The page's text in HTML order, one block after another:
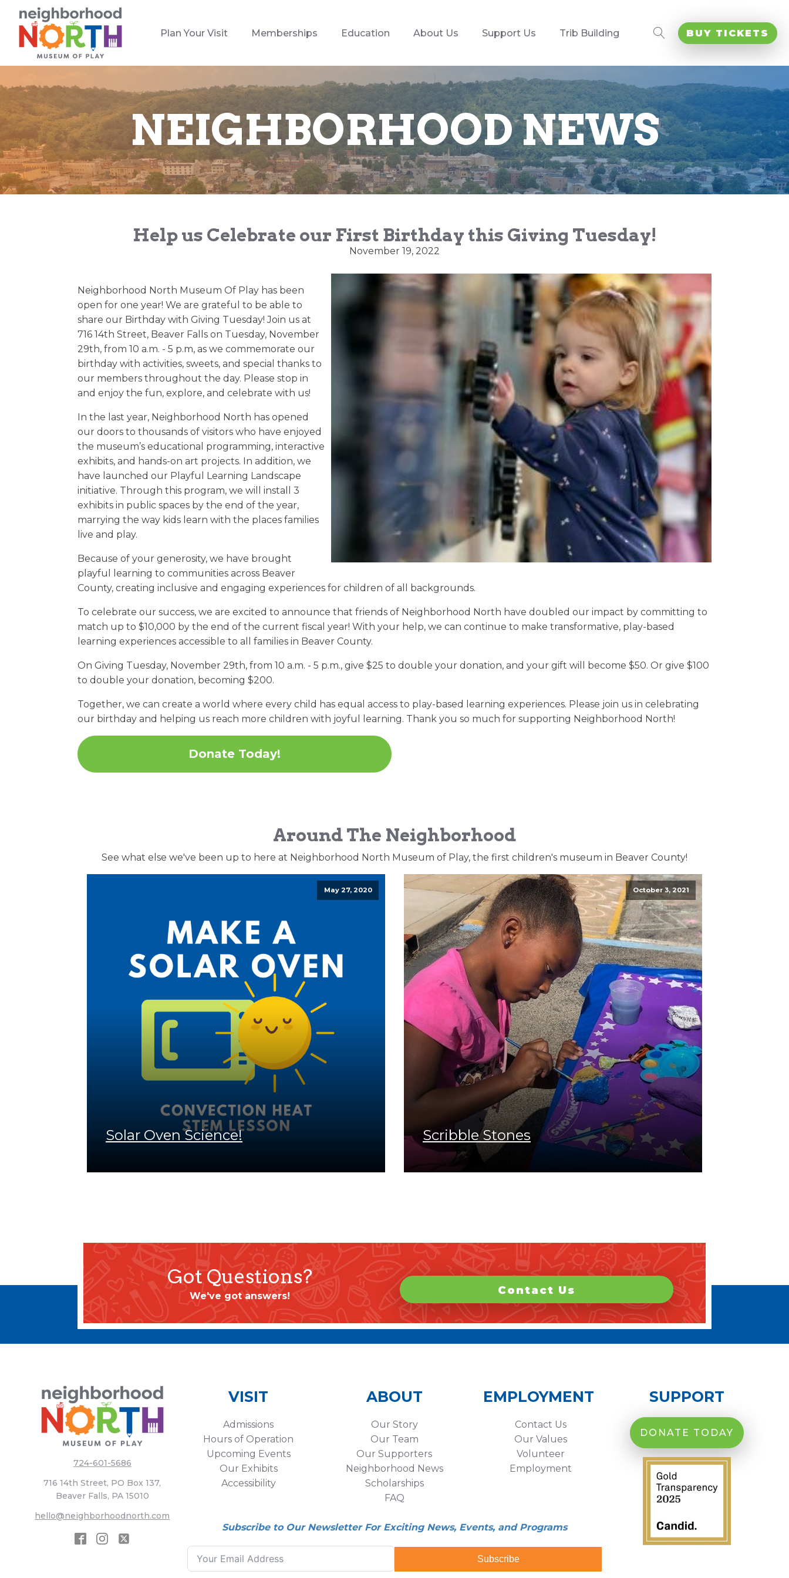
Plan Your Visit Memberships Education About Us Support Us Trib Building BUY TICKETS
NEIGHBORHOOD NEWS
Help us Celebrate our First Birthday this Giving Tuesday!
November 19, 2022
Neighborhood North Museum Of Play has been
open for one year! We are grateful to be able to
share our Birthday with Giving Tuesday! Join us at
716 14th Street, Beaver Falls on Tuesday, November
29th, from 10 a.m. - 5 p.m, as we commemorate our
birthday with activities, sweets, and special thanks to
our members throughout the day. Please stop in
and enjoy the fun, explore, and celebrate with us!
In the last year, Neighborhood North has opened
our doors to thousands of visitors who have enjoyed
the museum’s educational programming, interactive
exhibits, and hands-on art projects. In addition, we
have launched our Playful Learning Landscape
initiative. Through this program, we will install 3
exhibits in public spaces by the end of the year,
marrying the way kids learn with the places families
live and play.
Because of your generosity, we have brought
playful learning to communities across Beaver
County, creating inclusive and engaging experiences for children of all backgrounds.
To celebrate our success, we are excited to announce that friends of Neighborhood North have doubled our impact by committing to
match up to $10,000 by the end of the current fiscal year! With your help, we can continue to make transformative, play-based
learning experiences accessible to all families in Beaver County.
On Giving Tuesday, November 29th, from 10 a.m. - 5 p.m., give $25 to double your donation, and your gift will become $50. Or give $100
to double your donation, becoming $200.
Together, we can create a world where every child has equal access to play-based learning experiences. Please join us in celebrating
our birthday and helping us reach more children with joyful learning. Thank you so much for supporting Neighborhood North!
Donate Today!
Around The Neighborhood
See what else we've been up to here at Neighborhood North Museum of Play, the first children's museum in Beaver County!
May 27, 2020
Solar Oven Science!
October 3, 2021
Scribble Stones
Got Questions?
We've got answers! Contact Us
724-601-5686
716 14th Street, PO Box 137,
Beaver Falls, PA 15010
hello@neighborhoodnorth.com
VISIT
Admissions
Hours of Operation
Upcoming Events
Our Exhibits
Accessibility
ABOUT
Our Story
Our Team
Our Supporters
Neighborhood News
Scholarships
FAQ
EMPLOYMENT
Contact Us
Our Values
Volunteer
Employment
SUPPORT
DONATE TODAY
Subscribe to Our Newsletter For Exciting News, Events, and Programs
Subscribe